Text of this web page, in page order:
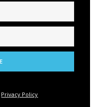
Privacy Policy